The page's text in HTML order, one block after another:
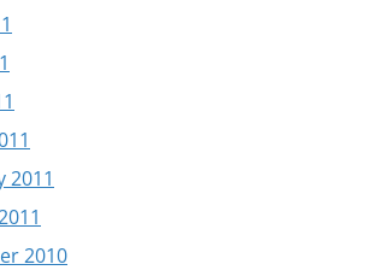
2011
2010